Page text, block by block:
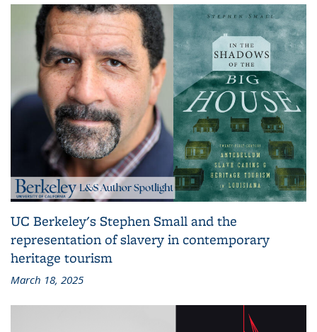
UC Berkeley's Stephen Small and the
representation of slavery in contemporary
heritage tourism
March 18, 2025